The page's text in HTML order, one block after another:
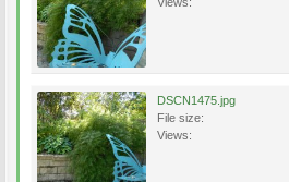
DSCN1475.jpg
File size:
Views: